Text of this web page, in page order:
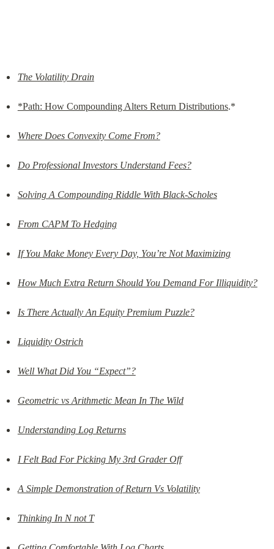
The Volatility Drain
*Path: How Compounding Alters Return Distributions.*
Where Does Convexity Come From?
Do Professional Investors Understand Fees?
Solving A Compounding Riddle With Black-Scholes
From CAPM To Hedging
If You Make Money Every Day, You’re Not Maximizing
How Much Extra Return Should You Demand For Illiquidity?
Is There Actually An Equity Premium Puzzle?
Liquidity Ostrich
Well What Did You “Expect”?
Geometric vs Arithmetic Mean In The Wild
Understanding Log Returns
I Felt Bad For Picking My 3rd Grader Off
A Simple Demonstration of Return Vs Volatility
Thinking In N not T